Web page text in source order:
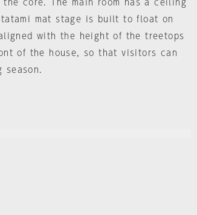
core. The main room has a ceiling
mat stage is built to float on
with the height of the treetops
of the house, so that visitors can
season.